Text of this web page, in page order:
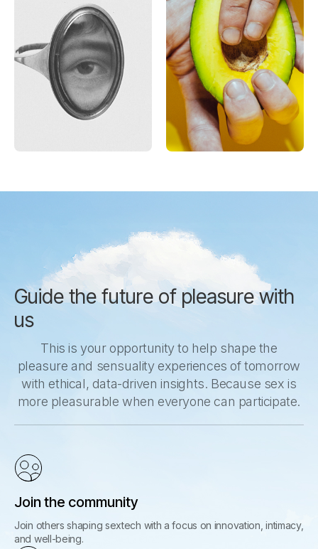
Guide the future of pleasure with
us
This is your opportunity to help shape the
pleasure and sensuality experiences of tomorrow
with ethical, data-driven insights. Because sex is
more pleasurable when everyone can participate.
Join the community
Join others shaping sextech with a focus on innovation, intimacy,
and well-being.